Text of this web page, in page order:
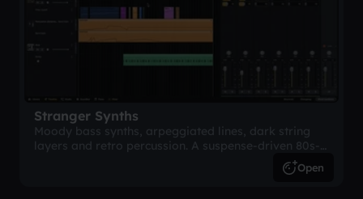
Stranger Synths
Moody bass synths, arpeggiated lines, dark string
layers and retro percussion. A suspense-driven 80s-
Open